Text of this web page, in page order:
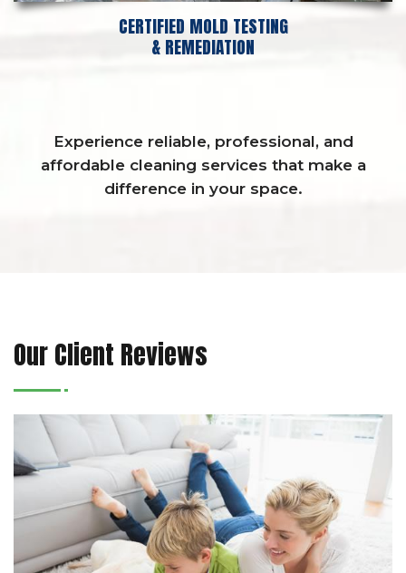
CERTIFIED MOLD TESTING
& REMEDIATION
Experience reliable, professional, and
affordable cleaning services that make a
difference in your space.
Our Client Reviews